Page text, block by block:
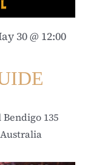
30 @ 12:00
Bendigo 135